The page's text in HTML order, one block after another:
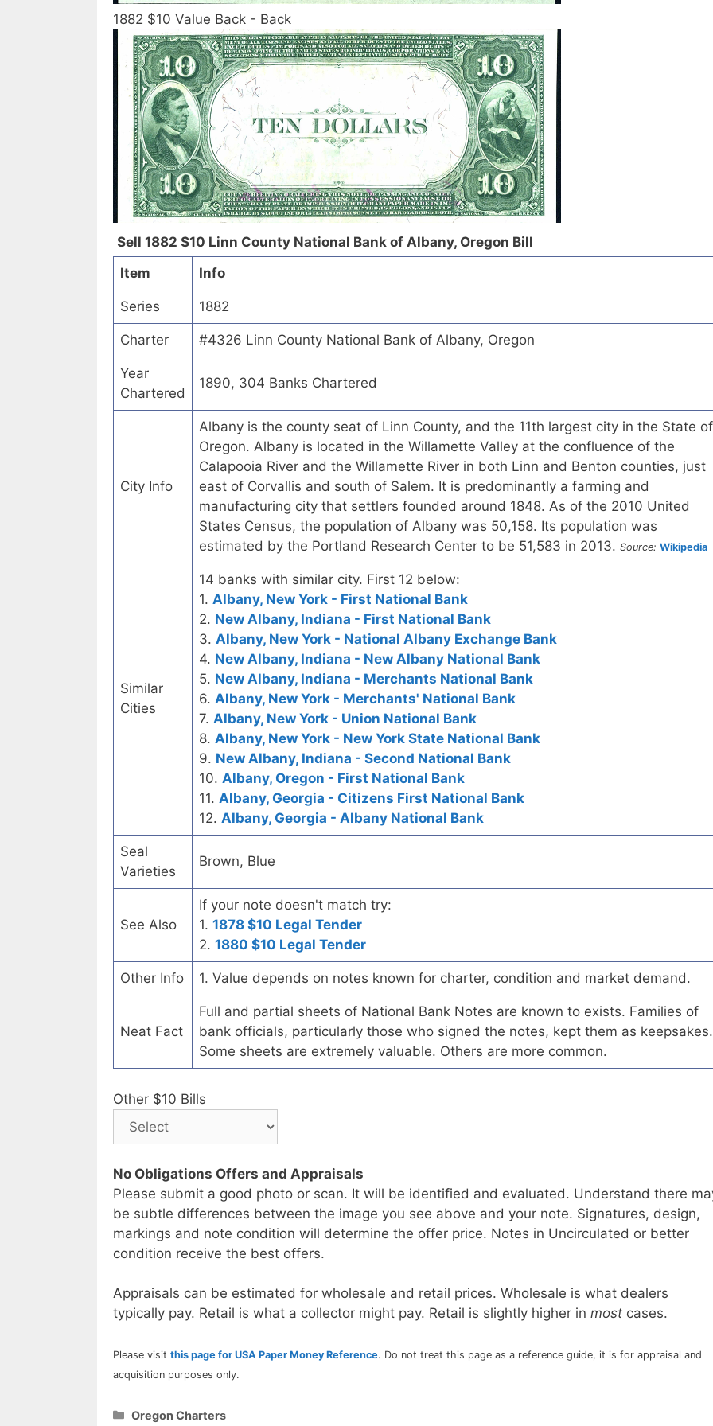
1882 $10 Value Back - Back
Sell 1882 $10 Linn County National Bank of Albany, Oregon Bill
Item
Info
Series 1882
Charter #4326 Linn County National Bank of Albany, Oregon
Year
Chartered
1890, 304 Banks Chartered
City Info
Albany is the county seat of Linn County, and the 11th largest city in the State of
Oregon. Albany is located in the Willamette Valley at the confluence of the
Calapooia River and the Willamette River in both Linn and Benton counties, just
east of Corvallis and south of Salem. It is predominantly a farming and
manufacturing city that settlers founded around 1848. As of the 2010 United
States Census, the population of Albany was 50,158. Its population was
estimated by the Portland Research Center to be 51,583 in 2013. Source: Wikipedia
Similar
Cities
14 banks with similar city. First 12 below:
1. Albany, New York - First National Bank
2. New Albany, Indiana - First National Bank
3. Albany, New York - National Albany Exchange Bank
4. New Albany, Indiana - New Albany National Bank
5. New Albany, Indiana - Merchants National Bank
6. Albany, New York - Merchants' National Bank
7. Albany, New York - Union National Bank
8. Albany, New York - New York State National Bank
9. New Albany, Indiana - Second National Bank
10. Albany, Oregon - First National Bank
11. Albany, Georgia - Citizens First National Bank
12. Albany, Georgia - Albany National Bank
Seal
Varieties
Brown, Blue
See Also
If your note doesn't match try:
1. 1878 $10 Legal Tender
2. 1880 $10 Legal Tender
Other Info 1. Value depends on notes known for charter, condition and market demand.
Neat Fact
Full and partial sheets of National Bank Notes are known to exists. Families of
bank officials, particularly those who signed the notes, kept them as keepsakes.
Some sheets are extremely valuable. Others are more common.
Other $10 Bills
No Obligations Offers and Appraisals
Please submit a good photo or scan. It will be identified and evaluated. Understand there
be subtle differences between the image you see above and your note. Signatures, design,
markings and note condition will determine the offer price. Notes in Uncirculated or better
condition receive the best offers.
Appraisals can be estimated for wholesale and retail prices. Wholesale is what dealers
typically pay. Retail is what a collector might pay. Retail is slightly higher in most cases.
Please visit this page for USA Paper Money Reference. Do not treat this page as a reference guide, it is for appraisal and
acquisition purposes only.
Categories
Oregon Charters